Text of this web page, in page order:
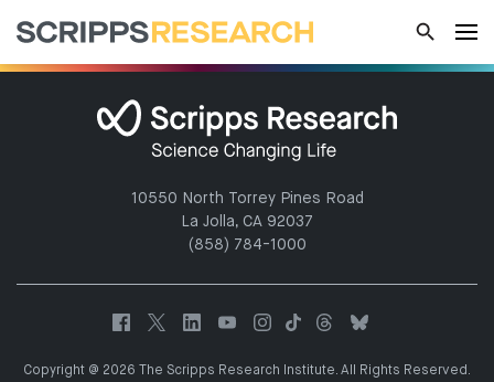
10550 North Torrey Pines Road
La Jolla, CA 92037
(858) 784-1000
Copyright @ 2026 The Scripps Research Institute. All Rights Reserved.